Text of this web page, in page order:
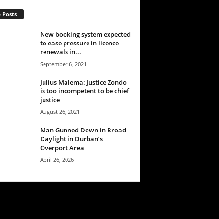
Posts
New booking system expected
to ease pressure in licence
renewals in...
September 6, 2021
Julius Malema: Justice Zondo
is too incompetent to be chief
justice
August 26, 2021
Man Gunned Down in Broad
Daylight in Durban’s
Overport Area
April 26, 2026